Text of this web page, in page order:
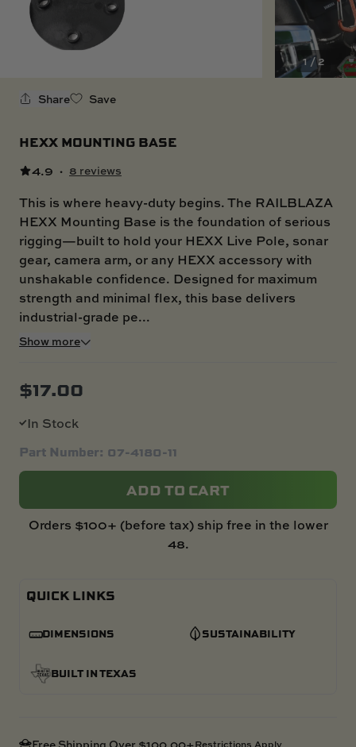
SKI BOAT
RAILBLAZA MERCHANDISE
REPLACEMENT PARTS
GIFT CARDS
1 / 2
Share Save
HEXX MOUNTING BASE
4.9 · 8 reviews
This is where heavy-duty begins. The RAILBLAZA
HEXX Mounting Base is the foundation of serious
rigging—built to hold your HEXX Live Pole, sonar
gear, camera arm, or any HEXX accessory with
unshakable confidence. Designed for maximum
strength and minimal flex, this base delivers
industrial-grade pe...
Show more
$17.00
In Stock
Part Number: 07-4180-11
ADD TO CART
Orders $100+ (before tax) ship free in the lower
48.
QUICK LINKS
DIMENSIONS SUSTAINABILITY
BUILT IN TEXAS
Restrictions Apply